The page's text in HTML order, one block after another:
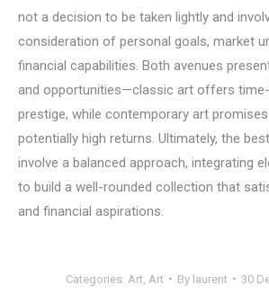
not a decision to be taken lightly and
consideration of personal goals, market
financial capabilities. Both avenues
and opportunities—classic art offers
prestige, while contemporary art
potentially high returns. Ultimately, the
involve a balanced approach, integrating
to build a well-rounded collection that
and financial aspirations.
Categories: Art Art By laurent 30